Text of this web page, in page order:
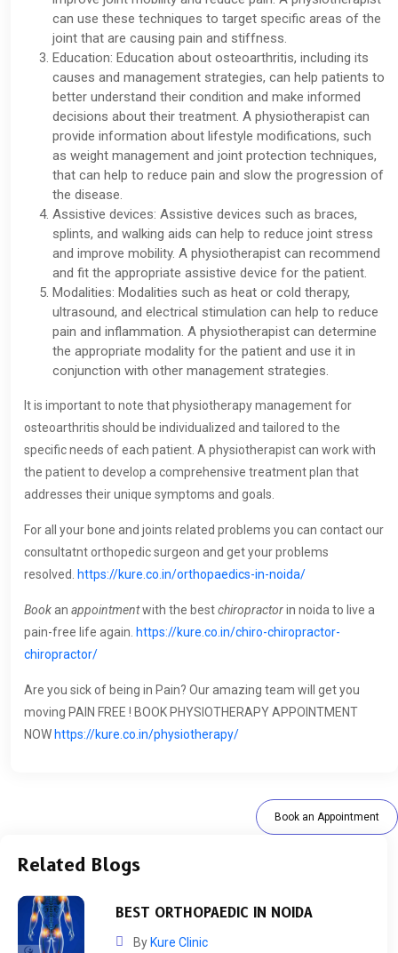
can use these techniques to target specific areas of the
joint that are causing pain and stiffness.
Education: Education about osteoarthritis, including its
causes and management strategies, can help patients to
better understand their condition and make informed
decisions about their treatment. A physiotherapist can
provide information about lifestyle modifications, such
as weight management and joint protection techniques,
that can help to reduce pain and slow the progression of
the disease.
Assistive devices: Assistive devices such as braces,
splints, and walking aids can help to reduce joint stress
and improve mobility. A physiotherapist can recommend
and fit the appropriate assistive device for the patient.
Modalities: Modalities such as heat or cold therapy,
ultrasound, and electrical stimulation can help to reduce
pain and inflammation. A physiotherapist can determine
the appropriate modality for the patient and use it in
conjunction with other management strategies.
It is important to note that physiotherapy management for
osteoarthritis should be individualized and tailored to the
specific needs of each patient. A physiotherapist can work with
the patient to develop a comprehensive treatment plan that
addresses their unique symptoms and goals.
For all your bone and joints related problems you can contact our
consultatnt orthopedic surgeon and get your problems
resolved. https://kure.co.in/orthopaedics-in-noida/
Bookan appointmentwith the bestchiropractorin noida to live a
pain-free life again. https://kure.co.in/chiro-chiropractor-
chiropractor/
Are you sick of being in Pain? Our amazing team will get you
moving PAIN FREE ! BOOK PHYSIOTHERAPY APPOINTMENT
NOW https://kure.co.in/physiotherapy/
Book an Appointment
Related Blogs
BEST ORTHOPAEDIC IN NOIDA
By Kure Clinic